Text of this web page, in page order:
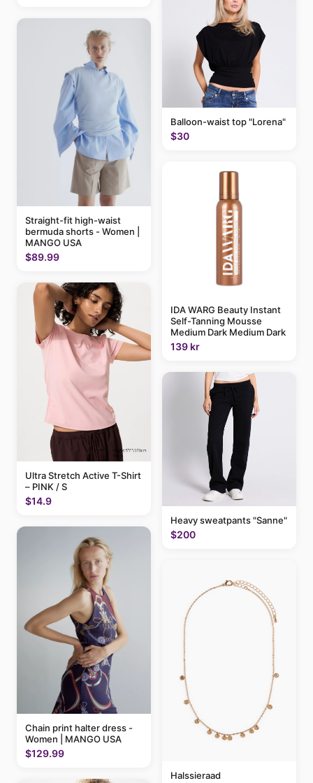
Straight-fit high-waist
bermuda shorts - Women |
MANGO USA
$89.99
Ultra Stretch Active T-Shirt
– PINK / S
$14.9
Chain print halter dress -
Women | MANGO USA
$129.99
Balloon-waist top "Lorena"
$30
IDA WARG Beauty Instant
Self-Tanning Mousse
Medium Dark Medium Dark
139 kr
Heavy sweatpants "Sanne"
$200
Halssieraad